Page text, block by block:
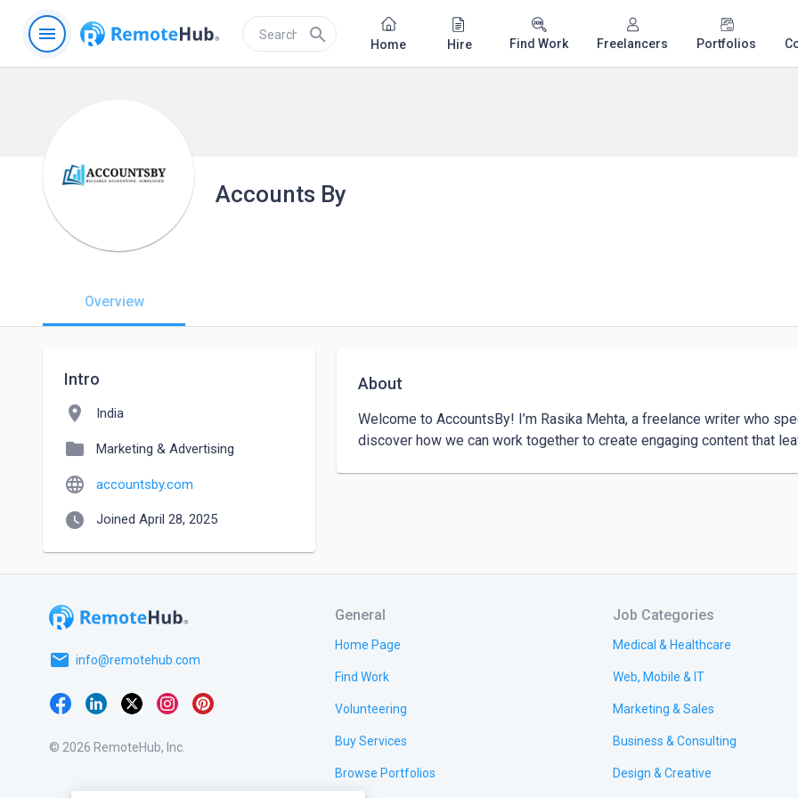
menu search Home Hire Find Work Freelancers Portfolios
Accounts By
Overview
Intro
location_on India
folder Marketing & Advertising
language accountsby.com
watch_later Joined April 28, 2025
About
Welcome to AccountsBy! I’m Rasika Mehta, a freelance writer who
email info@remotehub.com
© 2026 RemoteHub, Inc.
General
Home Page
Find Work
Volunteering
Buy Services
Browse Portfolios
Job Categories
Medical & Healthcare
Web, Mobile & IT
Marketing & Sales
Business & Consulting
Design & Creative